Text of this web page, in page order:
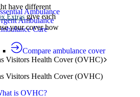
Ambulance
Ambulance
Care
Compare ambulance cover
Visitors Health Cover (OVHC)
Visitors Health Cover (OVHC)
is OVHC?
have different
Extrasgive each
your cover how